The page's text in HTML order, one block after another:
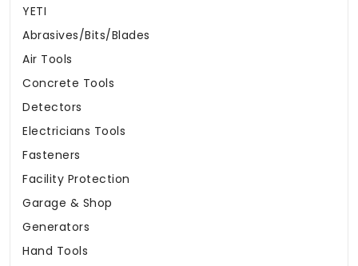
YETI
Abrasives/Bits/Blades
Air Tools
Concrete Tools
Detectors
Electricians Tools
Fasteners
Facility Protection
Garage & Shop
Generators
Hand Tools